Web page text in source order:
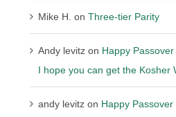
Mike H. onThree-tier Parity
Andy levitz on Happy
I hope you can get the Kosher
andy levitz on Happy